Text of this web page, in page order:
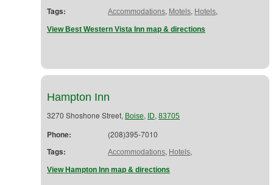
Tags: Accommodations, Motels, Hotels,
View Best Western Vista Inn map & directions
Hampton Inn
3270 Shoshone Street, Boise, ID, 83705
Phone: (208)395-7010
Tags: Accommodations, Hotels,
View Hampton Inn map & directions